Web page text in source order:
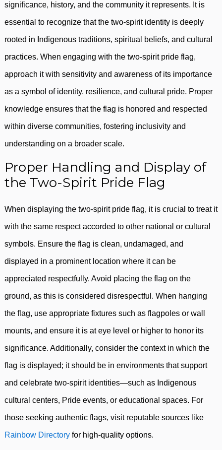
significance, history, and the community it represents. It is
essential to recognize that the two-spirit identity is deeply
rooted in Indigenous traditions, spiritual beliefs, and cultural
practices. When engaging with the two-spirit pride flag,
approach it with sensitivity and awareness of its importance
as a symbol of identity, resilience, and cultural pride. Proper
knowledge ensures that the flag is honored and respected
within diverse communities, fostering inclusivity and
understanding on a broader scale.
Proper Handling and Display of
the Two-Spirit Pride Flag
When displaying the two-spirit pride flag, it is crucial to treat it
with the same respect accorded to other national or cultural
symbols. Ensure the flag is clean, undamaged, and
displayed in a prominent location where it can be
appreciated respectfully. Avoid placing the flag on the
ground, as this is considered disrespectful. When hanging
the flag, use appropriate fixtures such as flagpoles or wall
mounts, and ensure it is at eye level or higher to honor its
significance. Additionally, consider the context in which the
flag is displayed; it should be in environments that support
and celebrate two-spirit identities—such as Indigenous
cultural centers, Pride events, or educational spaces. For
those seeking authentic flags, visit reputable sources like
Rainbow Directory for high-quality options.